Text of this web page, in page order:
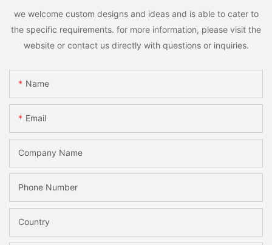
we welcome custom designs and ideas and is able to cater to
the specific requirements. for more information, please visit the
website or contact us directly with questions or inquiries.
Name
Email
Company Name
Phone Number
Country